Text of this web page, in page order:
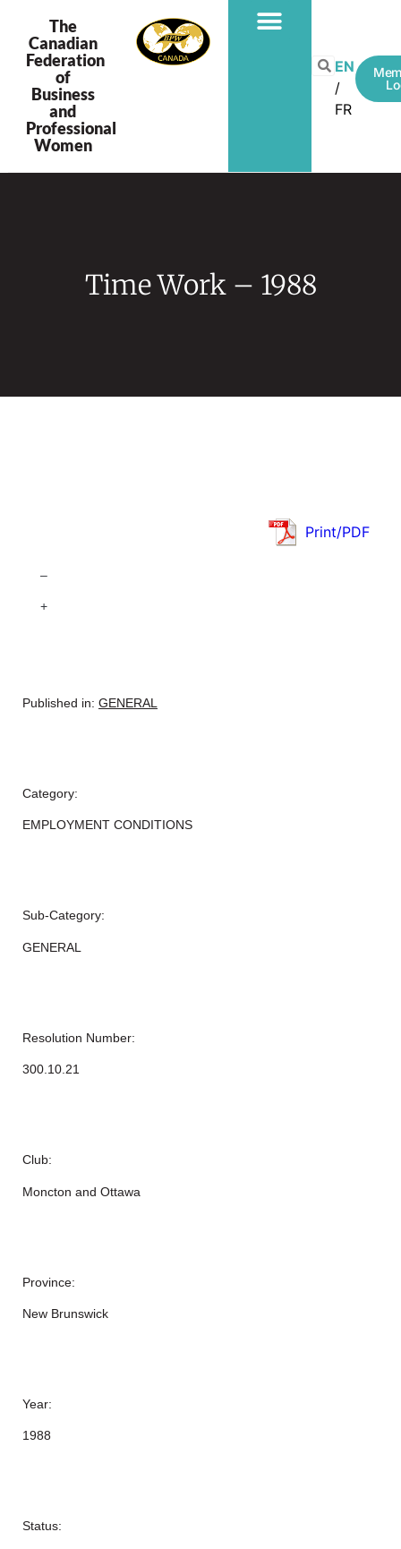
The
Canadian
Federation
of
Business
and
Professional
Women
EN
FR
Time Work – 1988
Print/PDF
–
+
Published in: GENERAL
Category:
EMPLOYMENT CONDITIONS
Sub-Category:
GENERAL
Resolution Number:
300.10.21
Club:
Moncton and Ottawa
Province:
New Brunswick
Year:
1988
Status: